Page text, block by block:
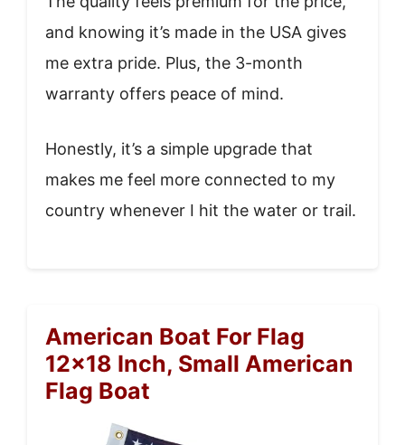
and knowing it’s made in the USA gives
me extra pride. Plus, the 3-month
warranty offers peace of mind.
Honestly, it’s a simple upgrade that
makes me feel more connected to my
country whenever I hit the water or trail.
American Boat For Flag
12×18 Inch, Small American
Flag Boat